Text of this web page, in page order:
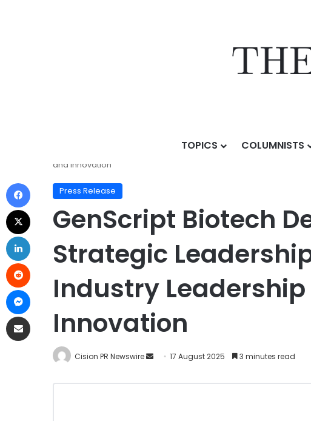
TOPICS COLUMNISTS
GenScript Biotech Demonstrates
and Innovation
Press Release
GenScript Biotech
Strategic
Industry
Innovation
Cision PR Newswire 17 August 2025 3 minutes read